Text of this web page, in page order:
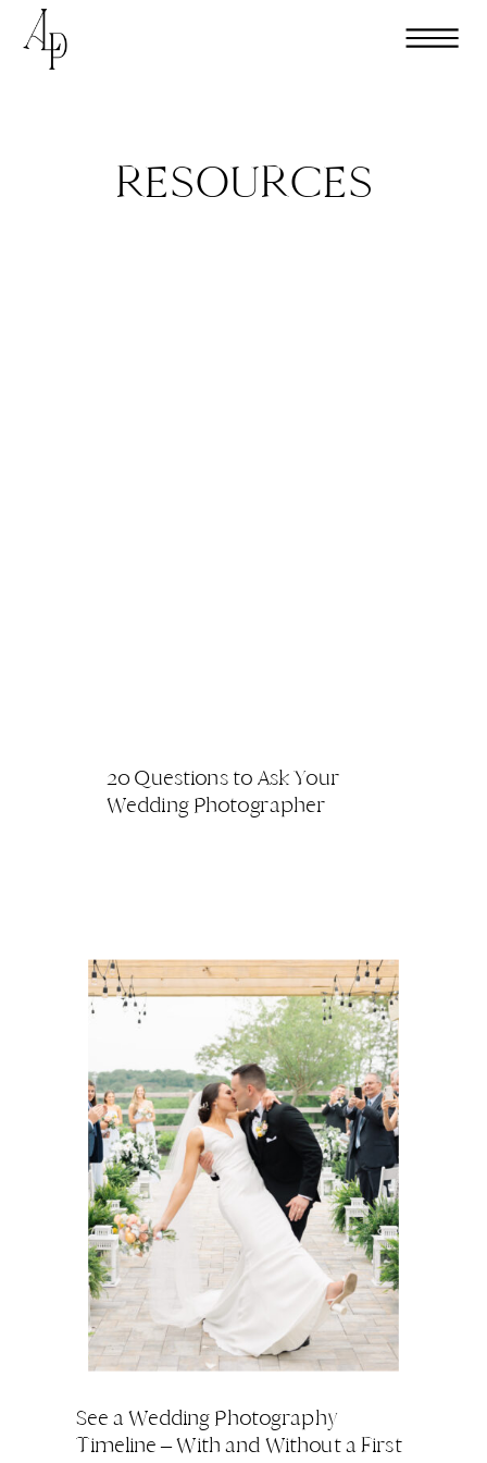
RESOURCES
20 Questions to Ask Your
Wedding Photographer
See a Wedding Photography
Timeline – With and Without a First